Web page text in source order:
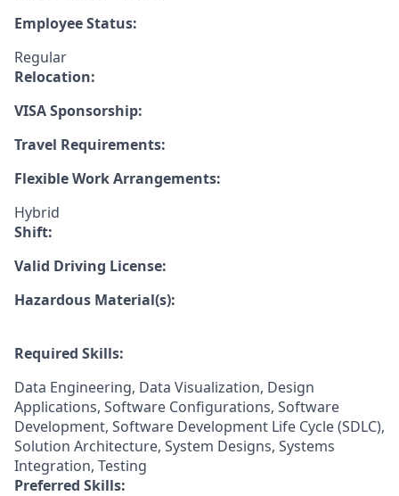
Employee Status:
Regular
Relocation:
VISA Sponsorship:
Travel Requirements:
Flexible Work Arrangements:
Hybrid
Shift:
Valid Driving License:
Hazardous Material(s):
Required Skills:
Data Engineering, Data Visualization, Design
Applications, Software Configurations, Software
Development, Software Development Life Cycle (SDLC),
Solution Architecture, System Designs, Systems
Integration, Testing
Preferred Skills: